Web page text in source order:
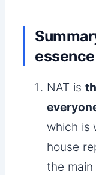
essence
NAT is
which is
house
the